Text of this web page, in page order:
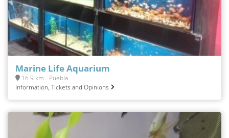
Marine Life Aquarium
16.9 km - Puebla
Information, Tickets and Opinions